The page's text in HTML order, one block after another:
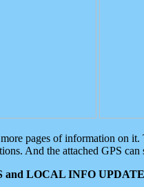
pages of information on
And the attached GPS
LOCAL INFO